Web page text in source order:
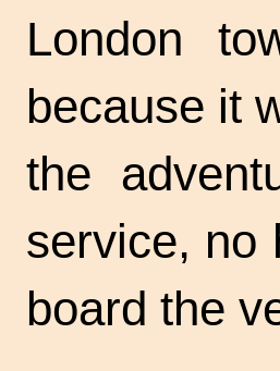
London
because it
the
service, no
board the